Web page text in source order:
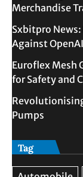
Merchandise
Sxbitpro
Against OpenAI
Euroflex Mesh
for Safety and
Pumps
Tag